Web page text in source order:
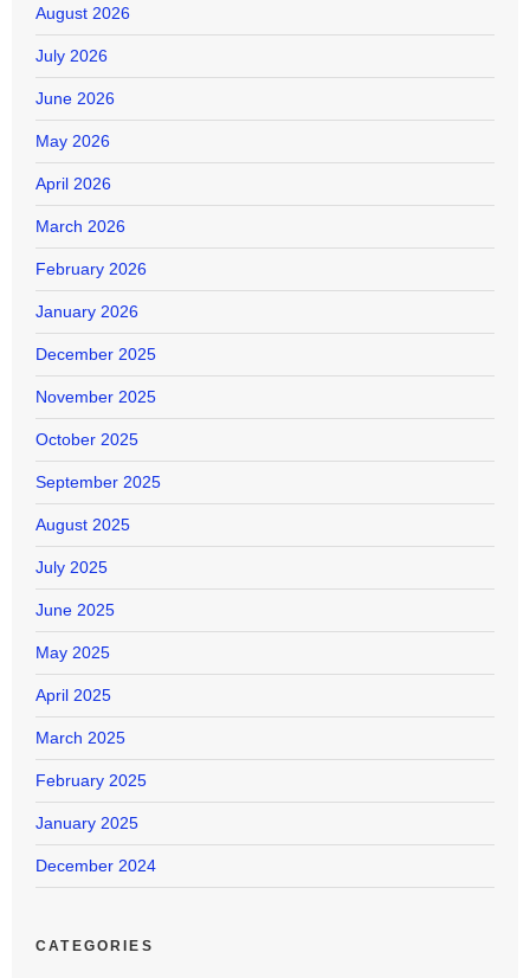
August 2026
July 2026
June 2026
May 2026
April 2026
March 2026
February 2026
January 2026
December 2025
November 2025
October 2025
September 2025
August 2025
July 2025
June 2025
May 2025
April 2025
March 2025
February 2025
January 2025
December 2024
CATEGORIES